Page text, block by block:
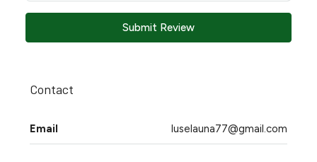
Submit Review
Contact
Email luselauna77@gmail.com